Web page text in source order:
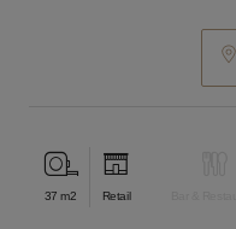
37 m2 Retail